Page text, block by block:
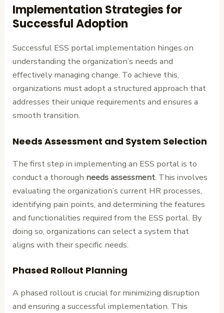
Implementation Strategies for
Successful Adoption
Successful ESS portal implementation hinges on
understanding the organization’s needs and
effectively managing change. To achieve this,
organizations must adopt a structured approach that
addresses their unique requirements and ensures a
smooth transition.
Needs Assessment and System Selection
The first step in implementing an ESS portal is to
conduct a thorough needs assessment. This involves
evaluating the organization’s current HR processes,
identifying pain points, and determining the features
and functionalities required from the ESS portal. By
doing so, organizations can select a system that
aligns with their specific needs.
Phased Rollout Planning
A phased rollout is crucial for minimizing disruption
and ensuring a successful implementation. This